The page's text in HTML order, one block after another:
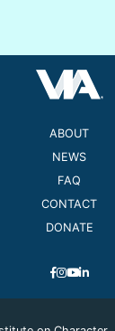
ABOUT
NEWS
FAQ
CONTACT
DONATE